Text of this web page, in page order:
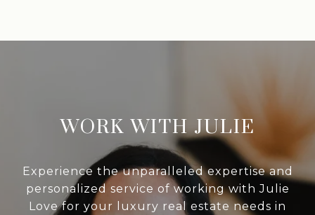
WORK WITH JULIE
Experience the unparalleled expertise and
personalized service of working with Julie
Love for your luxury real estate needs in